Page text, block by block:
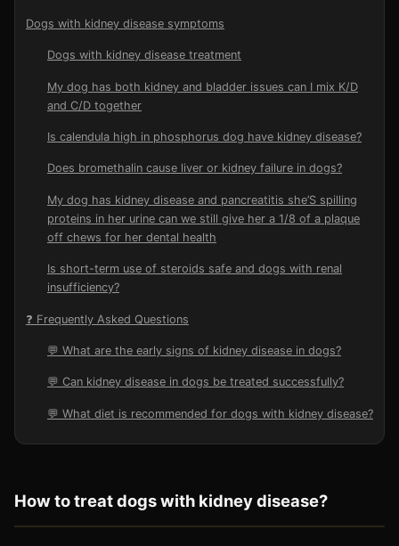
Dogs with kidney disease symptoms
Dogs with kidney disease treatment
My dog has both kidney and bladder issues can I mix K/D
and C/D together
Is calendula high in phosphorus dog have kidney disease?
Does bromethalin cause liver or kidney failure in dogs?
My dog has kidney disease and pancreatitis she’S spilling
proteins in her urine can we still give her a 1/8 of a plaque
off chews for her dental health
Is short-term use of steroids safe and dogs with renal
insufficiency?
❓ Frequently Asked Questions
💬 What are the early signs of kidney disease in dogs?
💬 Can kidney disease in dogs be treated successfully?
💬 What diet is recommended for dogs with kidney disease?
How to treat dogs with kidney disease?